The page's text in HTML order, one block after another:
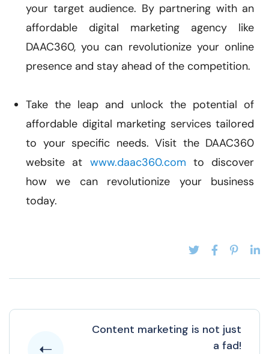
your target audience. By partnering with an
affordable digital marketing agency like
DAAC360, you can revolutionize your online
presence and stay ahead of the competition.
Take the leap and unlock the potential of
affordable digital marketing services tailored
to your specific needs. Visit the DAAC360
website at www.daac360.com to discover
how we can revolutionize your business
today.
Content marketing is not just
a fad!